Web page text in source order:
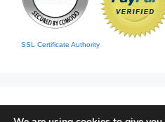
SSL Certificate Authority